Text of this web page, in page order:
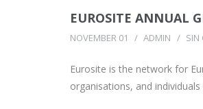
EUROSITE ANNUAL
NOVEMBER 01 ADMIN SIN
Eurosite is the network for
organisations, and